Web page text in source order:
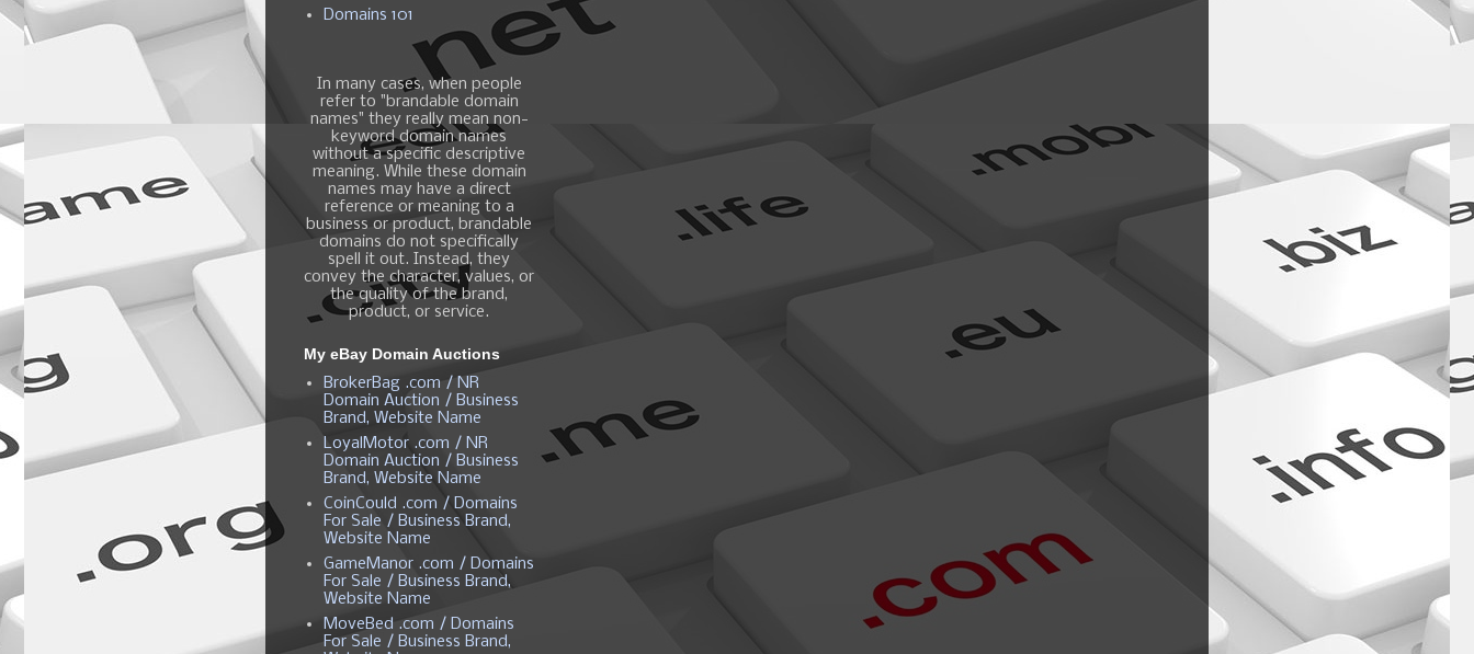
Domains 101
In many cases, when people
refer to "brandable domain
names" they really mean non-
keyword domain names
without a specific descriptive
meaning. While these domain
names may have a direct
reference or meaning to a
business or product, brandable
domains do not specifically
spell it out. Instead, they
convey the character, values, or
the quality of the brand,
product, or service.
My eBay Domain Auctions
BrokerBag .com / NR
Domain Auction / Business
Brand, Website Name
LoyalMotor .com / NR
Domain Auction / Business
Brand, Website Name
CoinCould .com / Domains
For Sale / Business Brand,
Website Name
GameManor .com / Domains
For Sale / Business Brand,
Website Name
MoveBed .com / Domains
For Sale / Business Brand,